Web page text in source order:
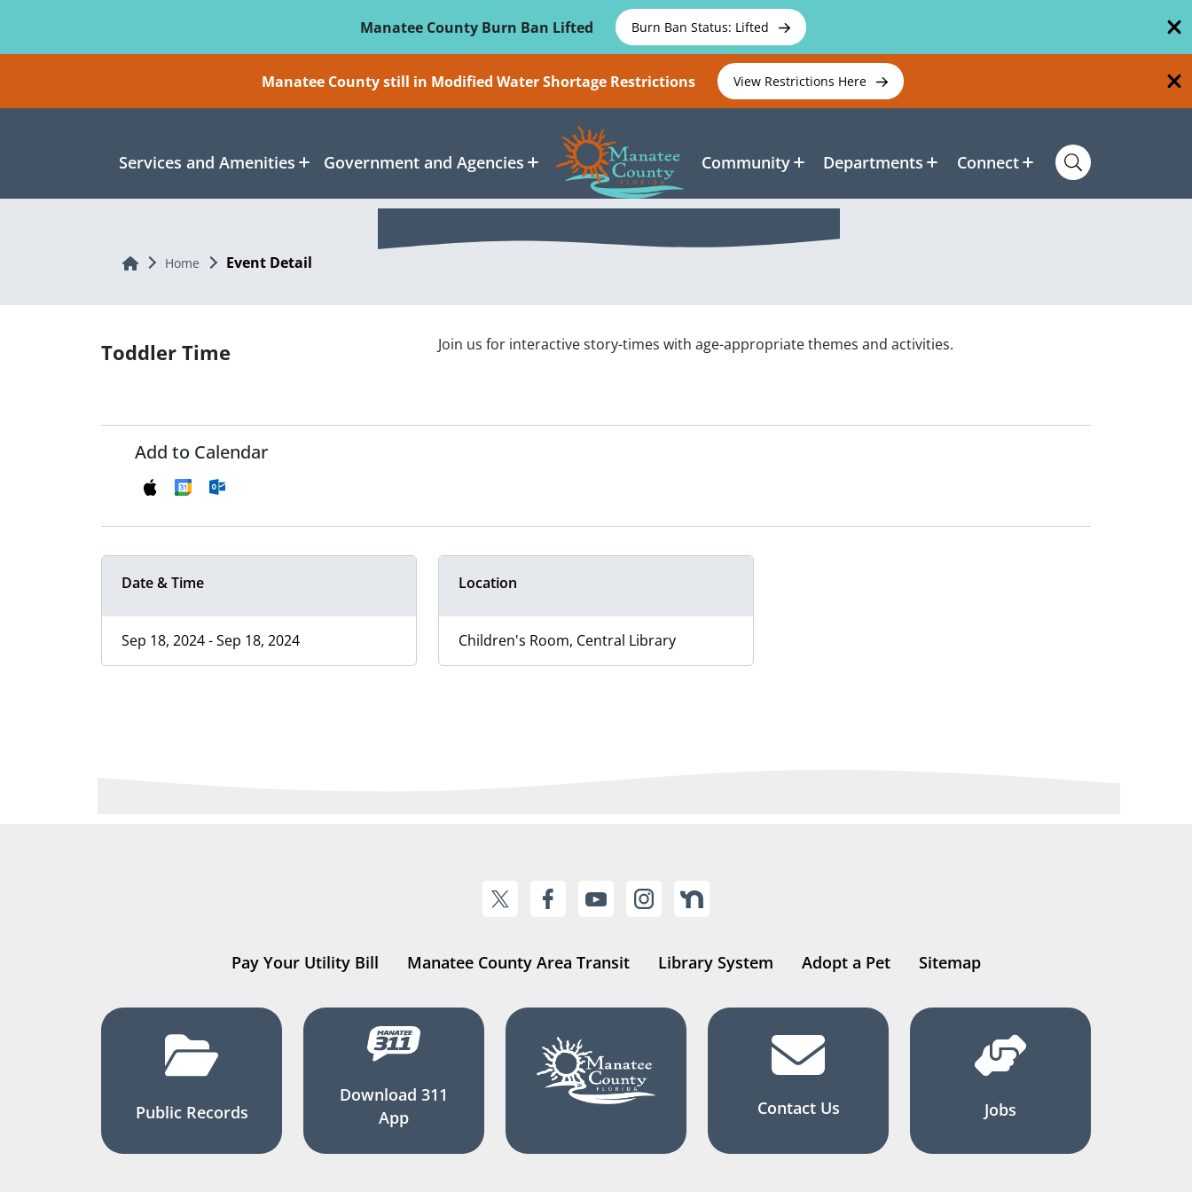
Manatee County Burn Ban Lifted
Burn Ban Status: Lifted
Manatee County still in Modified Water Shortage Restrictions View Restrictions Here
Services and Amenities Government and Agencies Community Departments Connect
Home Home Event Detail
Toddler Time Join us for interactive story-times with age-appropriate themes and activities.
Add to Calendar
Date & Time
Sep 18, 2024 - Sep 18, 2024
Location
Children's Room, Central Library
Pay Your Utility Bill Manatee County Area Transit Library System Adopt a Pet Sitemap
Public Records
Download 311
App
Contact Us Jobs